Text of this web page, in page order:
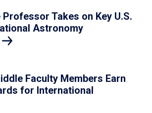
Professor Takes on Key U.S.
Astronomy
Faculty Members Earn
for International